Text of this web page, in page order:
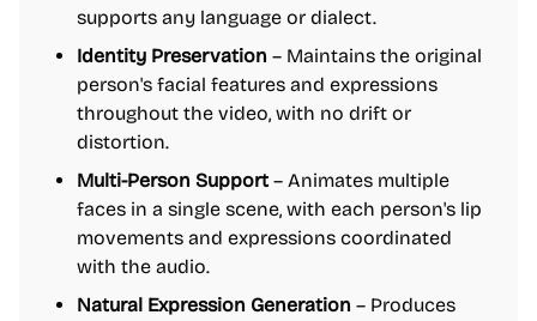
supports any language or dialect.
Identity Preservation – Maintains the original
person's facial features and expressions
throughout the video, with no drift or
distortion.
Multi-Person Support – Animates multiple
faces in a single scene, with each person's lip
movements and expressions coordinated
with the audio.
Natural Expression Generation – Produces